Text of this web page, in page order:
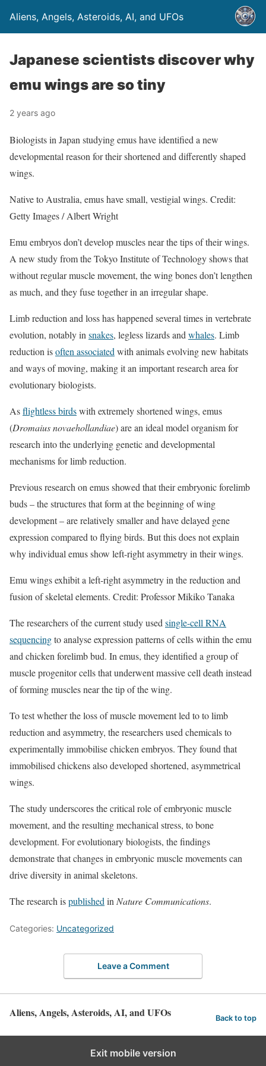
Aliens, Angels, Asteroids, AI, and UFOs
Japanese scientists discover why
emu wings are so tiny
2 years ago
Biologists in Japan studying emus have identified a new
developmental reason for their shortened and differently shaped
wings.
Native to Australia, emus have small, vestigial wings. Credit:
Getty Images / Albert Wright
Emu embryos don’t develop muscles near the tips of their wings.
A new study from the Tokyo Institute of Technology shows that
without regular muscle movement, the wing bones don’t lengthen
as much, and they fuse together in an irregular shape.
Limb reduction and loss has happened several times in vertebrate
evolution, notably in snakes, legless lizards and whales. Limb
reduction isoften associated with animals evolving new habitats
and ways of moving, making it an important research area for
evolutionary biologists.
Asflightless birdswith extremely shortened wings, emus
(Dromaius novaehollandiae) are an ideal model organism for
research into the underlying genetic and developmental
mechanisms for limb reduction.
Previous research on emus showed that their embryonic forelimb
buds – the structures that form at the beginning of wing
development – are relatively smaller and have delayed gene
expression compared to flying birds. But this does not explain
why individual emus show left-right asymmetry in their wings.
Emu wings exhibit a left-right asymmetry in the reduction and
fusion of skeletal elements. Credit: Professor Mikiko Tanaka
The researchers of the current study used single-cell RNA
sequencingto analyse expression patterns of cells within the emu
and chicken forelimb bud. In emus, they identified a group of
muscle progenitor cells that underwent massive cell death instead
of forming muscles near the tip of the wing.
To test whether the loss of muscle movement led to to limb
reduction and asymmetry, the researchers used chemicals to
experimentally immobilise chicken embryos. They found that
immobilised chickens also developed shortened, asymmetrical
wings.
The study underscores the critical role of embryonic muscle
movement, and the resulting mechanical stress, to bone
development. For evolutionary biologists, the findings
demonstrate that changes in embryonic muscle movements can
drive diversity in animal skeletons.
The research ispublished in Nature Communications.
Categories: Uncategorized
Leave a Comment
Aliens, Angels, Asteroids, AI, and UFOs Back to top
Exit mobile version